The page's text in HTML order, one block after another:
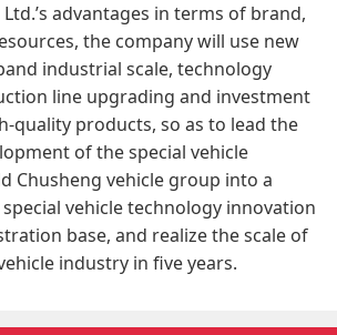
advantages in terms of brand,
the company will use new
industrial scale, technology
line upgrading and investment
quality products, so as to lead the
of the special vehicle
Chusheng vehicle group into a
vehicle technology innovation
base, and realize the scale of
industry in five years.